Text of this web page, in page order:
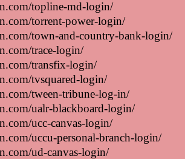
topline-md-login/
torrent-power-login/
town-and-country-bank-login/
trace-login/
transfix-login/
tvsquared-login/
tween-tribune-log-in/
ualr-blackboard-login/
ucc-canvas-login/
uccu-personal-branch-login/
ud-canvas-login/